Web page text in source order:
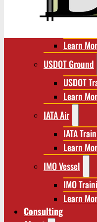
RCRA/
Learn
USDOT Ground
USDOT
Learn
IATA Air
IATA
Learn
IMO Vessel
IMO
Learn
Consulting